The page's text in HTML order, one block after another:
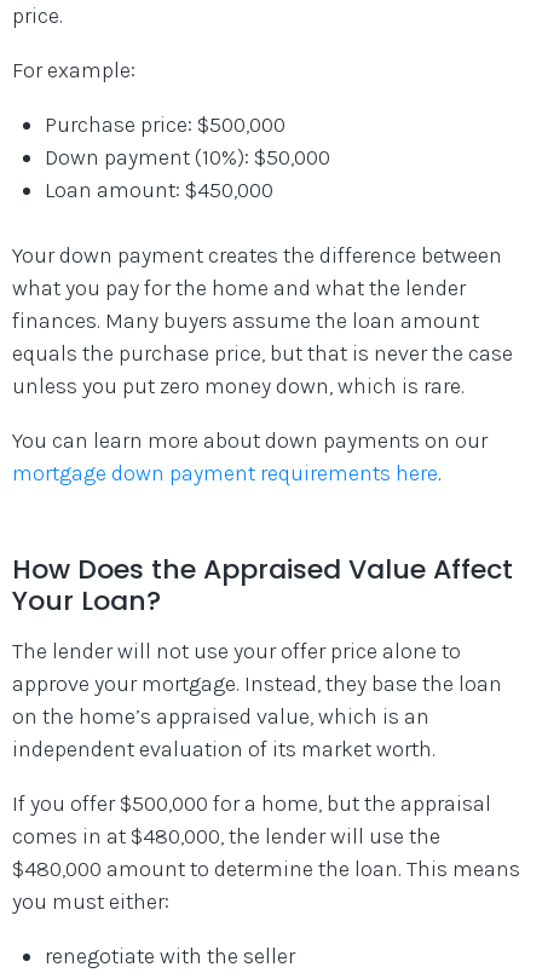
price.
For example:
Purchase price: $500,000
Down payment (10%): $50,000
Loan amount: $450,000
Your down payment creates the difference between
what you pay for the home and what the lender
finances. Many buyers assume the loan amount
equals the purchase price, but that is never the case
unless you put zero money down, which is rare.
You can learn more about down payments on our
mortgage down payment requirements here.
How Does the Appraised Value Affect
Your Loan?
The lender will not use your offer price alone to
approve your mortgage. Instead, they base the loan
on the home’s appraised value, which is an
independent evaluation of its market worth.
If you offer $500,000 for a home, but the appraisal
comes in at $480,000, the lender will use the
$480,000 amount to determine the loan. This means
you must either:
renegotiate with the seller